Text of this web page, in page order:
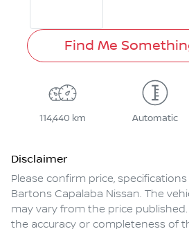
Find Me
114,440 km Automatic
Disclaimer
Please confirm price,
Bartons Capalaba Nissan. The
may vary from the price
the accuracy or completeness of